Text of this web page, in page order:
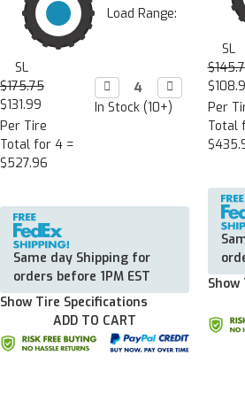
Load Range:
SL
$175.75
$131.99
Per Tire
Total for 4 =
$527.96
Decrease
Quantity:
 Increase
Quantity:

In Stock (10+)
Same day Shipping for
orders before 1PM EST
Show Tire Specifications
ADD TO CART
SL
Per
Total